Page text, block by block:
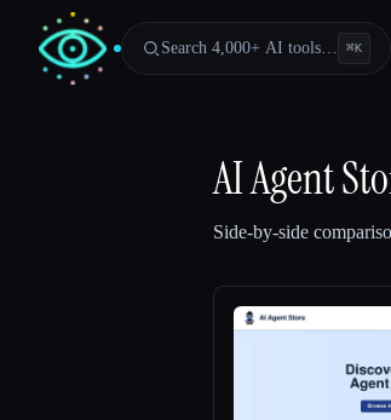
Search 4,000+ AI tools… ⌘K
AI Agent
Side-by-side